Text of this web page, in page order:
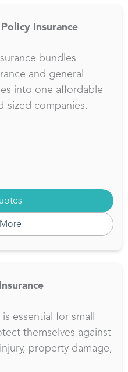
Insurance
bundles
and general
into one affordable
sized companies.
essential for small
themselves against
property damage,